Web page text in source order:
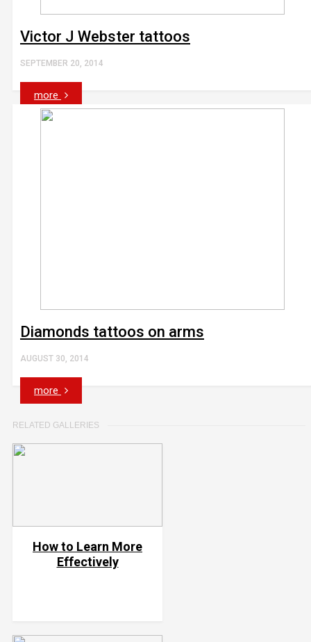
Victor J Webster tattoos
SEPTEMBER 20, 2014
more
Diamonds tattoos on arms
AUGUST 30, 2014
more
RELATED GALLERIES
How to Learn More
Effectively